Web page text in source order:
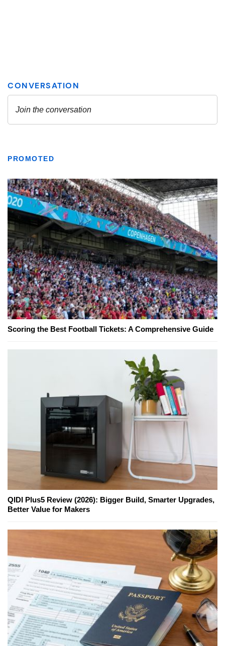
PROMOTED
Scoring the Best Football Tickets: A Comprehensive Guide
QIDI Plus5 Review (2026): Bigger Build, Smarter Upgrades,
Better Value for Makers